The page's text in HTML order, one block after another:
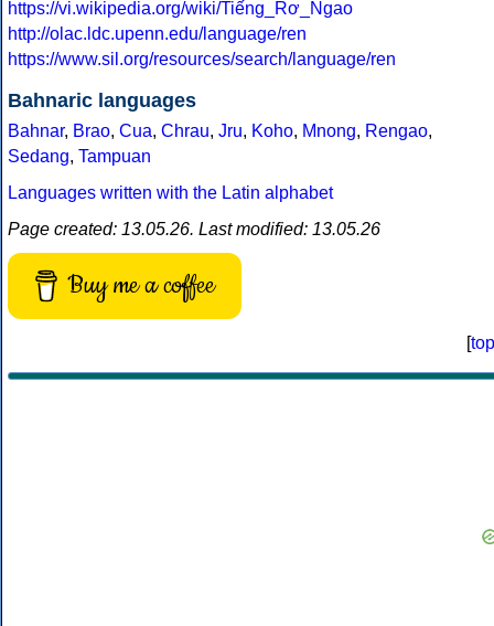
https://vi.wikipedia.org/wiki/Tiếng_Rơ_Ngao
http://olac.ldc.upenn.edu/language/ren
https://www.sil.org/resources/search/language/ren
Bahnaric languages
Bahnar, Brao, Cua, Chrau, Jru, Koho, Mnong, Rengao,
Sedang, Tampuan
Languages written with the Latin alphabet
Page created: 13.05.26. Last modified: 13.05.26
Buy me a coffee
[top